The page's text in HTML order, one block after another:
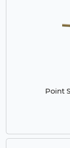
Point